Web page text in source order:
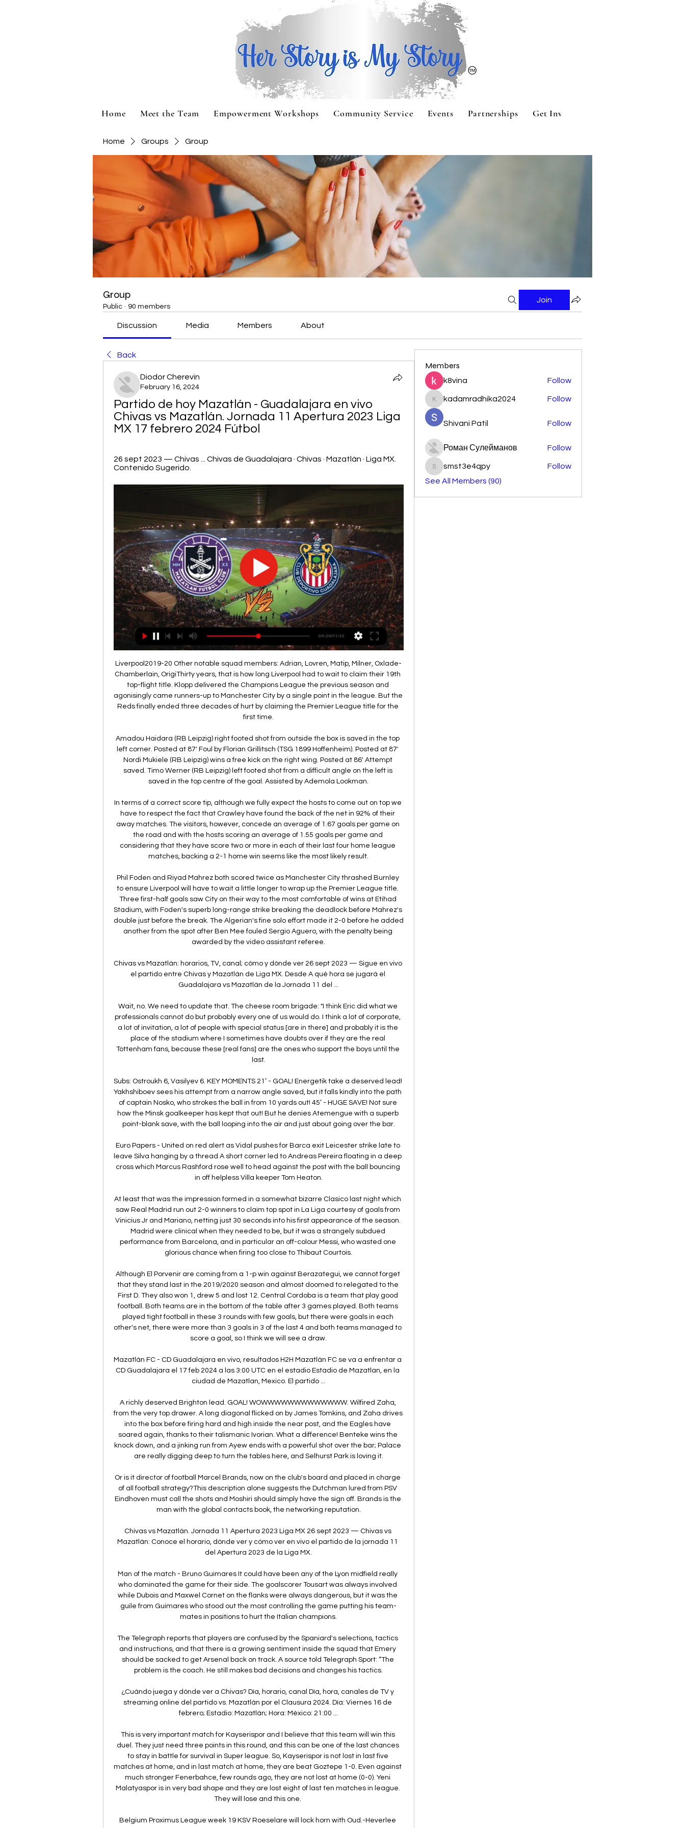
Home Meet the Team Empowerment Workshops Community Service Events Partnerships Get Involved
Home Groups Group
Group
Public · 90 members
Join
Discussion Media Members About
Back
Diodor Cherevin
February 16, 2024
Partido de hoy Mazatlán - Guadalajara en vivo
Chivas vs Mazatlán. Jornada 11 Apertura 2023 Liga
MX 17 febrero 2024 Fútbol
26 sept 2023 — Chivas ... Chivas de Guadalajara · Chivas · Mazatlán · Liga MX.
Contenido Sugerido.
Liverpool2019-20 Other notable squad members: Adrian, Lovren, Matip, Milner, Oxlade-Chamberlain, OrigiThirty years, that is how long Liverpool had to wait to claim their 19th top-flight title. Klopp delivered the Champions League the previous season and agonisingly came runners-up to Manchester City by a single point in the league. But the Reds finally ended three decades of hurt by claiming the Premier League title for the first time.

Amadou Haidara (RB Leipzig) right footed shot from outside the box is saved in the top left corner. Posted at 87' Foul by Florian Grillitsch (TSG 1899 Hoffenheim). Posted at 87' Nordi Mukiele (RB Leipzig) wins a free kick on the right wing. Posted at 86' Attempt saved. Timo Werner (RB Leipzig) left footed shot from a difficult angle on the left is saved in the top centre of the goal. Assisted by Ademola Lookman.

In terms of a correct score tip, although we fully expect the hosts to come out on top we have to respect the fact that Crawley have found the back of the net in 92% of their away matches. The visitors, however, concede an average of 1.67 goals per game on the road and with the hosts scoring an average of 1.55 goals per game and considering that they have score two or more in each of their last four home league matches, backing a 2-1 home win seems like the most likely result.

Phil Foden and Riyad Mahrez both scored twice as Manchester City thrashed Burnley to ensure Liverpool will have to wait a little longer to wrap up the Premier League title. Three first-half goals saw City on their way to the most comfortable of wins at Etihad Stadium, with Foden's superb long-range strike breaking the deadlock before Mahrez's double just before the break. The Algerian's fine solo effort made it 2-0 before he added another from the spot after Ben Mee fouled Sergio Aguero, with the penalty being awarded by the video assistant referee.

Chivas vs Mazatlán: horarios, TV, canal; cómo y dónde ver 26 sept 2023 — Sigue en vivo el partido entre Chivas y Mazatlán de Liga MX. Desde A qué hora se jugará el Guadalajara vs Mazatlán de la Jornada 11 del ...

Wait, no. We need to update that. The cheese room brigade: "I think Eric did what we professionals cannot do but probably every one of us would do. I think a lot of corporate, a lot of invitation, a lot of people with special status [are in there] and probably it is the place of the stadium where I sometimes have doubts over if they are the real Tottenham fans, because these [real fans] are the ones who support the boys until the last.

Subs: Ostroukh 6, Vasilyev 6. KEY MOMENTS 21’ - GOAL! Energetik take a deserved lead! Yakhshiboev sees his attempt from a narrow angle saved, but it falls kindly into the path of captain Nosko, who strokes the ball in from 10 yards out! 45’ - HUGE SAVE! Not sure how the Minsk goalkeeper has kept that out! But he denies Atemengue with a superb point-blank save, with the ball looping into the air and just about going over the bar.

Euro Papers - United on red alert as Vidal pushes for Barca exit Leicester strike late to leave Silva hanging by a thread A short corner led to Andreas Pereira floating in a deep cross which Marcus Rashford rose well to head against the post with the ball bouncing in off helpless Villa keeper Tom Heaton.

At least that was the impression formed in a somewhat bizarre Clasico last night which saw Real Madrid run out 2-0 winners to claim top spot in La Liga courtesy of goals from Vinicius Jr and Mariano, netting just 30 seconds into his first appearance of the season. Madrid were clinical when they needed to be, but it was a strangely subdued performance from Barcelona, and in particular an off-colour Messi, who wasted one glorious chance when firing too close to Thibaut Courtois.

Although El Porvenir are coming from a 1-p win against Berazategui, we cannot forget that they stand last in the 2019/2020 season and almost doomed to relegated to the First D. They also won 1, drew 5 and lost 12. Central Cordoba is a team that play good football. Both teams are in the bottom of the table after 3 games played. Both teams played tight football in these 3 rounds with few goals, but there were goals in each other's net, there were more than 3 goals in 3 of the last 4 and both teams managed to score a goal, so I think we will see a draw.

Mazatlán FC - CD Guadalajara en vivo, resultados H2H Mazatlán FC se va a enfrentar a CD Guadalajara el 17 feb 2024 a las 3:00 UTC en el estadio Estadio de Mazatlan, en la ciudad de Mazatlan, Mexico. El partido ...

A richly deserved Brighton lead. GOAL! WOWWWWWWWWWWWWW. Wilfired Zaha, from the very top drawer. A long diagonal flicked on by James Tomkins, and Zaha drives into the box before firing hard and high inside the near post, and the Eagles have soared again, thanks to their talismanic Ivorian. What a difference! Benteke wins the knock down, and a jinking run from Ayew ends with a powerful shot over the bar; Palace are really digging deep to turn the tables here, and Selhurst Park is loving it.

Or is it director of football Marcel Brands, now on the club's board and placed in charge of all football strategy?This description alone suggests the Dutchman lured from PSV Eindhoven must call the shots and Moshiri should simply have the sign off. Brands is the man with the global contacts book, the networking reputation.

Chivas vs Mazatlán. Jornada 11 Apertura 2023 Liga MX 26 sept 2023 — Chivas vs Mazatlán: Conoce el horario, dónde ver y cómo ver en vivo el partido de la jornada 11 del Apertura 2023 de la Liga MX.

Man of the match - Bruno Guimares It could have been any of the Lyon midfield really who dominated the game for their side. The goalscorer Tousart was always involved while Dubois and Maxwel Cornet on the flanks were always dangerous, but it was the guile from Guimares who stood out the most controlling the game putting his team-mates in positions to hurt the Italian champions.

The Telegraph reports that players are confused by the Spaniard's selections, tactics and instructions, and that there is a growing sentiment inside the squad that Emery should be sacked to get Arsenal back on track. A source told Telegraph Sport: “The problem is the coach. He still makes bad decisions and changes his tactics.

¿Cuándo juega y dónde ver a Chivas? Día, horario, canal Día, hora, canales de TV y streaming online del partido vs. Mazatlán por el Clausura 2024. Día: Viernes 16 de febrero; Estadio: Mazatlán; Hora: México: 21:00 ...

This is very important match for Kayserispor and I believe that this team will win this duel. They just need three points in this round, and this can be one of the last chances to stay in battle for survival in Super league. So, Kayserispor is not lost in last five matches at home, and in last match at home, they are beat Goztepe 1-0. Even against much stronger Fenerbahce, few rounds ago, they are not lost at home (0-0). Yeni Malatyaspor is in very bad shape and they are lost eight of last ten matches in league. They will lose and this one. 

Belgium Proximus League week 19 KSV Roeselare will lock horn with Oud.-Heverlee Leuven. The host are 6th in the league with 18 Points from 18 Matches, scoring 25 Goals against 39, Winning in all 5 Matches, 3 draws and 10 lost games, in their last 5 league Matches, 3 wins and 1 draw coupled with 1 lost game. They are struggle to avoid relegation, same point with Lommel SK that is present in relegation zone. Their last 5 league games, 4 ended in over 2.5 Goals.

Overall though, I think I'd go back over 20 years and give the honours to Sunderland v Charlton in the 1998 Division One play-off final - a thriller that had a huge impact personally and professionally. Best goal I've seen live Son Heung-min picked up the ball on the edge of his area before sprinting the length of the pitch - leaving a trail of Burnley players in his wake - and slotting in for one of the goals of the seasonSon Heung-min's solo effort for Tottenham against Burnley in December is certainly the best for quite a while, and worth mentioning because it's the sort of goal that we don't see as often as we used to.

Hapoel Ramat Gan is coming for the top of the table, they are in great shape and despite they lost last game, before that thex beat Petah Tikva in the road and I surely expect from them to get back on the victories, on the other side Hapoel acre started season very bad with 2 defeats and a draw and thex scored just one goal and in that game the lost from not so good team so I think they Will mainly defend in this game and I think they Will again not going to score a goal and most probably lose with 0 1 or 0 2

But as we know, all transfers involving Spurs chairman Daniel Levy tend to do so. Inter boss Antonio Conte seems desperate to reunite with Chelsea striker Giroud, but it doesn't seem like the best option for the French forward. The strike partnership of Romelu Lukaku and Lautaro Martinez is currently untouchable so Giroud will just be trading the bench at Stamford Bridge for the bench at San Siro.

Ross County vs Hibernian predictions for Wednesday’s Scottish Premiership fixture at Victoria Park. The hosts go in search of a much-needed win. Read on for our free Scottish Premiership predictions and betting tips.

Liverpool had the 'Spice Boys'. Manchester United had the Class of '92. One was more style than substance. The other had both. Evans had a team and a squad that could never quite be trusted - hugely talented but fatally fragile. The Houllier reboot Gerard Houllier, left, was Liverpool's first non-British or Irish managerIt was time for more change at Liverpool - and it arrived in unorthodox fashion on 16 July 1998 when Gerard Houllier, fresh from playing a part in France's World Cup triumph, was appointed joint-manager alongside Evans.

Chivas vs Mazatlán: Horario y dónde ver hoy en vivo por 25 sept 2023 — Mazatlán, en duelo adelantado por la jornada 11 del Apertura 2023. El Guadalajara sigue sin ganar un p
Members
k8vina Follow
kadamradhika2024
kadamradhika2024 Follow
Shivani Patil Follow
Роман Сулейманов Follow
smst3e4qpy
smst3e4qpy
Follow
See All Members (90)